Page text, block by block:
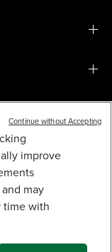
PROPELLED
4.0 AH
$899
loyalty
SUBSCRIBE
improve
may
time with
Continue without Accepting